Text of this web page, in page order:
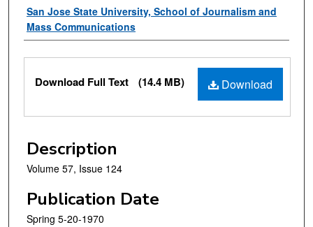
Authors
San Jose State University, School of Journalism and
Mass Communications
Files
Download
Download Full Text (14.4 MB)
Description
Volume 57, Issue 124
Publication Date
Spring 5-20-1970